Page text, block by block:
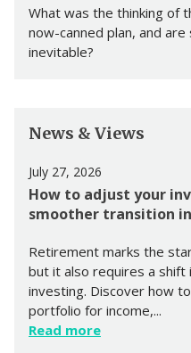
What was the thinking of
now-canned plan, and
inevitable?
News & Views
July 27, 2026
How to adjust your
smoother transition
Retirement marks the
but it also requires a shift
investing. Discover how
portfolio for income,...
Read more